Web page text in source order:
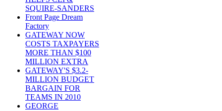
SQUIRE-SANDERS
Front Page Dream
Factory
GATEWAY NOW
COSTS TAXPAYERS
MORE THAN $100
MILLION EXTRA
GATEWAY'S $3.2-
MILLION BUDGET
BARGAIN FOR
TEAMS IN 2010
GEORGE